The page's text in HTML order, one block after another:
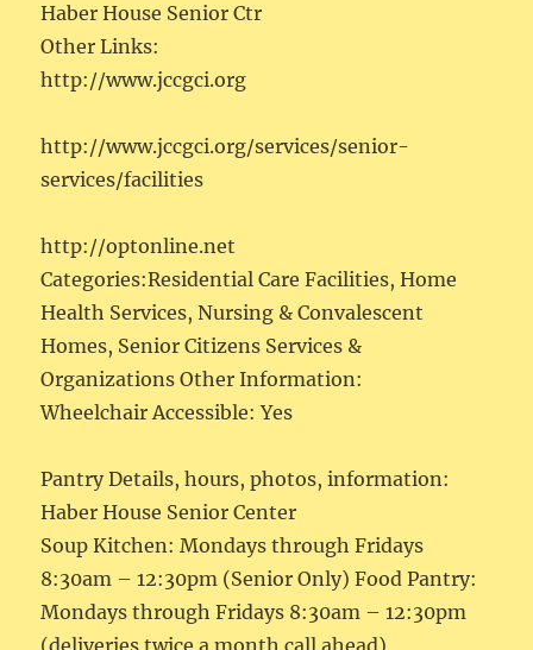
Haber House Senior Ctr
Other Links:
http://www.jccgci.org
http://www.jccgci.org/services/senior-
services/facilities
http://optonline.net
Categories:Residential Care Facilities, Home
Health Services, Nursing & Convalescent
Homes, Senior Citizens Services &
Organizations Other Information:
Wheelchair Accessible: Yes
Pantry Details, hours, photos, information:
Haber House Senior Center
Soup Kitchen: Mondays through Fridays
8:30am – 12:30pm (Senior Only) Food Pantry:
Mondays through Fridays 8:30am – 12:30pm
(deliveries twice a month call ahead)